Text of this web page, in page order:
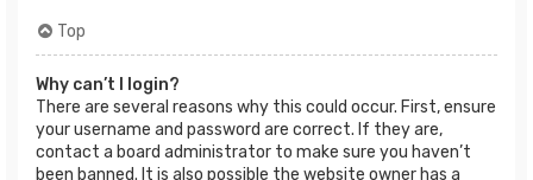
Top
Why can’t I login?
There are several reasons why this could occur. First, ensure
your username and password are correct. If they are,
contact a board administrator to make sure you haven’t
been banned. It is also possible the website owner has a